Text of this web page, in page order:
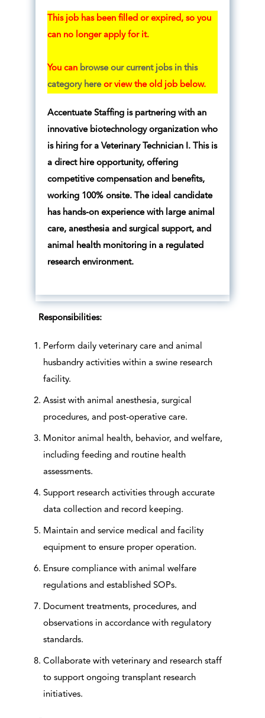
This job has been filled or expired, so you
can no longer apply for it.
You can browse our current jobs in this
category hereor view the old job below.
Accentuate Staffing is partnering with an
innovative biotechnology organization who
is hiring for a Veterinary Technician I. This is
a direct hire opportunity, offering
competitive compensation and benefits,
working 100% onsite. The ideal candidate
has hands-on experience with large animal
care, anesthesia and surgical support, and
animal health monitoring in a regulated
research environment.
Responsibilities:
Perform daily veterinary care and animal
husbandry activities within a swine research
facility.
Assist with animal anesthesia, surgical
procedures, and post-operative care.
Monitor animal health, behavior, and welfare,
including feeding and routine health
assessments.
Support research activities through accurate
data collection and record keeping.
Maintain and service medical and facility
equipment to ensure proper operation.
Ensure compliance with animal welfare
regulations and established SOPs.
Document treatments, procedures, and
observations in accordance with regulatory
standards.
Collaborate with veterinary and research staff
to support ongoing transplant research
initiatives.